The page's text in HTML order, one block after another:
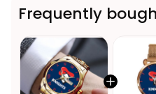
Frequently